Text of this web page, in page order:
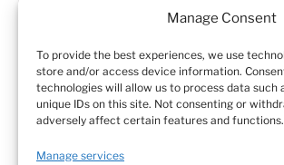
Manage Consent
To provide the best experiences, we use
store and/or access device information.
technologies will allow us to process data such
unique IDs on this site. Not consenting or
adversely affect certain features and functions.
Manage services
Home